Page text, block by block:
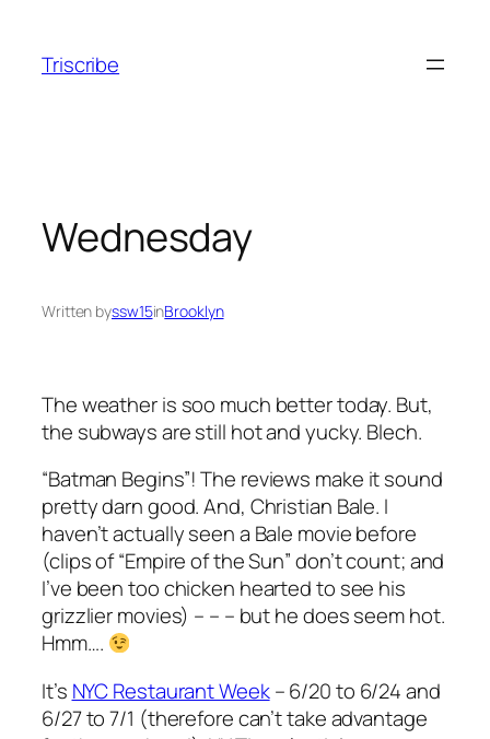
content
Triscribe
Wednesday
Written byssw15inBrooklyn
The weather is soo much better today. But,
the subways are still hot and yucky. Blech.
“Batman Begins”! The reviews make it sound
pretty darn good. And, Christian Bale. I
haven’t actually seen a Bale movie before
(clips of “Empire of the Sun” don’t count; and
I’ve been too chicken hearted to see his
grizzlier movies) – – – but he does seem hot.
Hmm….
It’s NYC Restaurant Week– 6/20 to 6/24 and
6/27 to 7/1 (therefore can’t take advantage